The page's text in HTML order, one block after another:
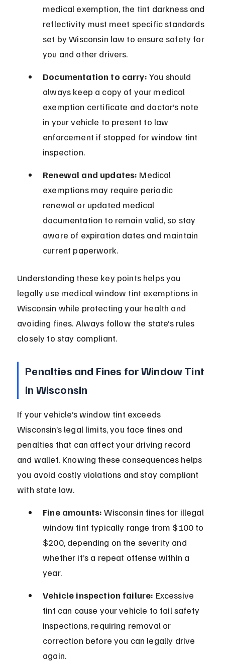
medical exemption, the tint darkness and
reflectivity must meet specific standards
set by Wisconsin law to ensure safety for
you and other drivers.
Documentation to carry: You should
always keep a copy of your medical
exemption certificate and doctor’s note
in your vehicle to present to law
enforcement if stopped for window tint
inspection.
Renewal and updates: Medical
exemptions may require periodic
renewal or updated medical
documentation to remain valid, so stay
aware of expiration dates and maintain
current paperwork.
Understanding these key points helps you
legally use medical window tint exemptions in
Wisconsin while protecting your health and
avoiding fines. Always follow the state’s rules
closely to stay compliant.
Penalties and Fines for Window Tint
in Wisconsin
If your vehicle’s window tint exceeds
Wisconsin’s legal limits, you face fines and
penalties that can affect your driving record
and wallet. Knowing these consequences helps
you avoid costly violations and stay compliant
with state law.
Fine amounts: Wisconsin fines for illegal
window tint typically range from $100 to
$200, depending on the severity and
whether it’s a repeat offense within a
year.
Vehicle inspection failure: Excessive
tint can cause your vehicle to fail safety
inspections, requiring removal or
correction before you can legally drive
again.